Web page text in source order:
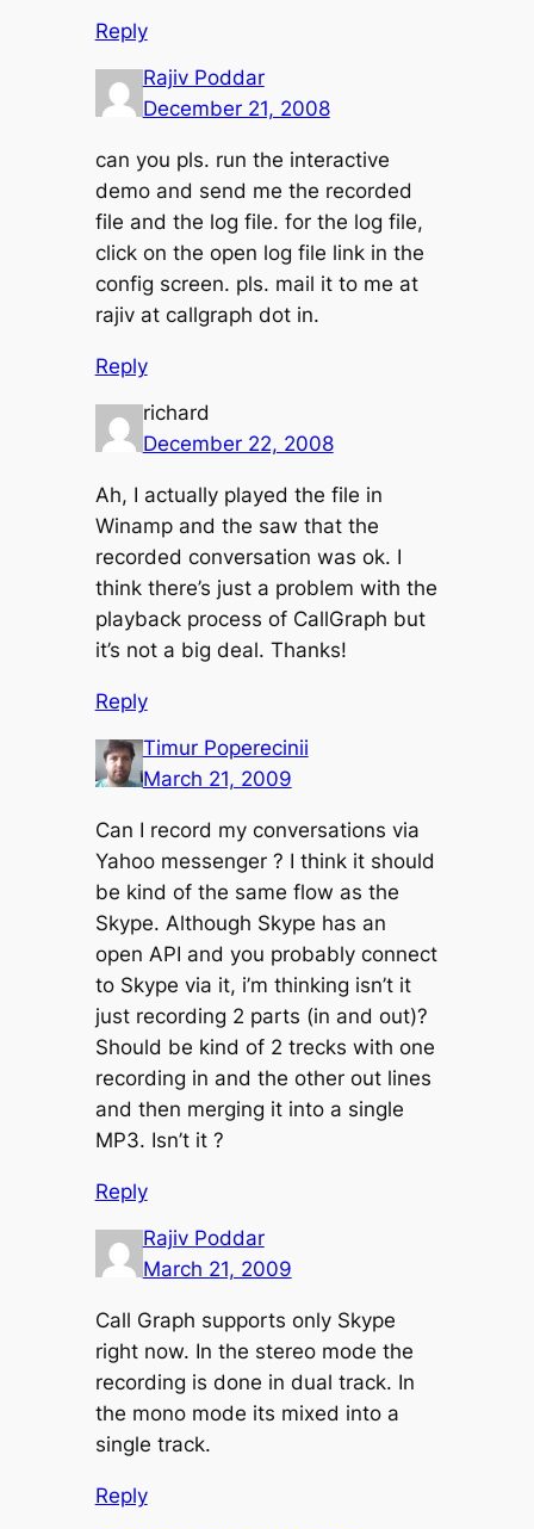
Reply
Rajiv Poddar
December 21, 2008
can you pls. run the interactive
demo and send me the recorded
file and the log file. for the log file,
click on the open log file link in the
config screen. pls. mail it to me at
rajiv at callgraph dot in.
Reply
richard
December 22, 2008
Ah, I actually played the file in
Winamp and the saw that the
recorded conversation was ok. I
think there’s just a problem with the
playback process of CallGraph but
it’s not a big deal. Thanks!
Reply
Timur Poperecinii
March 21, 2009
Can I record my conversations via
Yahoo messenger ? I think it should
be kind of the same flow as the
Skype. Although Skype has an
open API and you probably connect
to Skype via it, i’m thinking isn’t it
just recording 2 parts (in and out)?
Should be kind of 2 trecks with one
recording in and the other out lines
and then merging it into a single
MP3. Isn’t it ?
Reply
Rajiv Poddar
March 21, 2009
Call Graph supports only Skype
right now. In the stereo mode the
recording is done in dual track. In
the mono mode its mixed into a
single track.
Reply